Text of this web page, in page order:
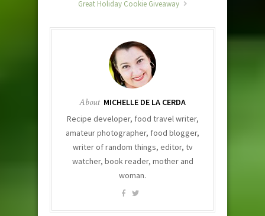
Great Holiday Cookie Giveaway
About MICHELLE DE LA CERDA
Recipe developer, food travel writer,
amateur photographer, food blogger,
writer of random things, editor, tv
watcher, book reader, mother and
woman.